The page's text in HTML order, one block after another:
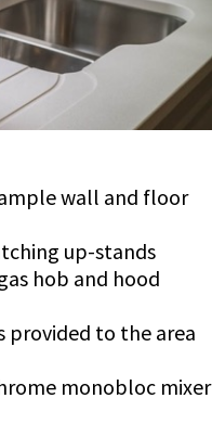
wall and floor
up-stands
hob and hood
provided to the area
monobloc mixer